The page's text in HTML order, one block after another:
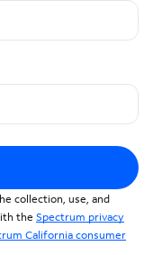
collection, use, and
the Spectrum privacy
California consumer